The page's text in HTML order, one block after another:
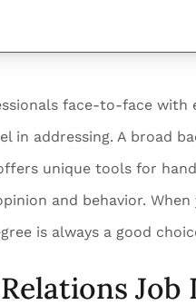
face-to-face with
in addressing. A broad
unique tools for
and behavior.
is always a good